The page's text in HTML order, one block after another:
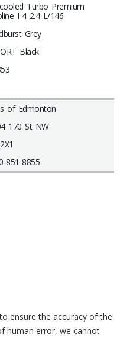
Turbo Premium
I-4 2.4 L/146
Grey
Black
of Edmonton
170 St NW
851-8855
ensure the accuracy of the
human error, we cannot